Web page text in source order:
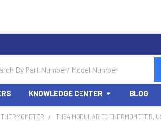
KNOWLEDGE CENTER BLOG
THERMOMETER TH54 MODULAR TC THERMOMETER,